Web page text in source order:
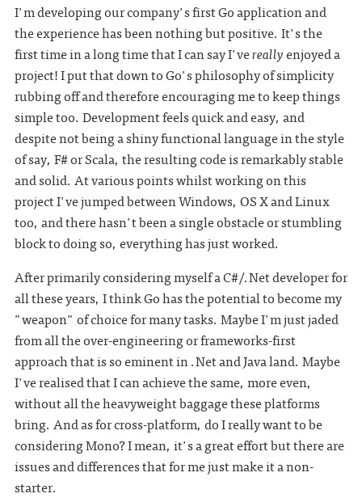
I'm developing our company's first Go application and
the experience has been nothing but positive. It's the
first time in a long time that I can say I'vereallyenjoyed a
project! I put that down to Go's philosophy of simplicity
rubbing off and therefore encouraging me to keep things
simple too. Development feels quick and easy, and
despite not being a shiny functional language in the style
of say, F# or Scala, the resulting code is remarkably stable
and solid. At various points whilst working on this
project I've jumped between Windows, OS X and Linux
too, and there hasn't been a single obstacle or stumbling
block to doing so, everything has just worked.
After primarily considering myself a C#/.Net developer for
all these years, I think Go has the potential to become my
"weapon" of choice for many tasks. Maybe I'm just jaded
from all the over-engineering or frameworks-first
approach that is so eminent in .Net and Java land. Maybe
I've realised that I can achieve the same, more even,
without all the heavyweight baggage these platforms
bring. And as for cross-platform, do I really want to be
considering Mono? I mean, it's a great effort but there are
issues and differences that for me just make it a non-
starter.